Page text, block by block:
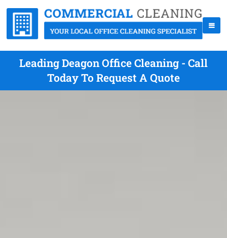
Leading Deagon Office Cleaning - Call
Today To Request A Quote